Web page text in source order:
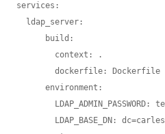
services: